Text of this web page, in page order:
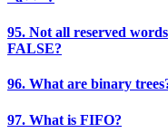
95. Not all reserved
FALSE?
96. What are binary
97. What is FIFO?